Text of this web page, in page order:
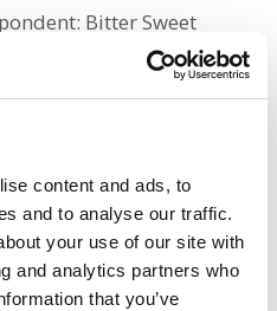
content and ads, to
and to analyse our traffic.
your use of our site with
and analytics partners who
that you’ve
Bitter Sweet
Justine Murray (Wharton) (8
Officially a WashU
Marni Widen (Olin) (8 years
How Olin Helps You In